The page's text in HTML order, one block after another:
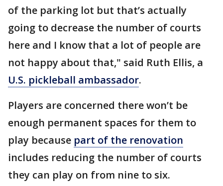
of the parking lot but that’s actually
going to decrease the number of courts
here and I know that a lot of people are
not happy about that," said Ruth Ellis, a
U.S. pickleball ambassador.
Players are concerned there won’t be
enough permanent spaces for them to
play because part of the renovation
includes reducing the number of courts
they can play on from nine to six.